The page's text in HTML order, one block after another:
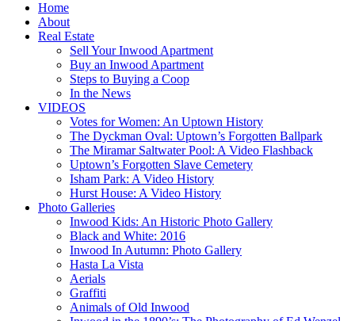
Home
About
Real Estate
Sell Your Inwood Apartment
Buy an Inwood Apartment
Steps to Buying a Coop
In the News
VIDEOS
Votes for Women: An Uptown History
The Dyckman Oval: Uptown’s Forgotten Ballpark
The Miramar Saltwater Pool: A Video Flashback
Uptown’s Forgotten Slave Cemetery
Isham Park: A Video History
Hurst House: A Video History
Photo Galleries
Inwood Kids: An Historic Photo Gallery
Black and White: 2016
Inwood In Autumn: Photo Gallery
Hasta La Vista
Aerials
Graffiti
Animals of Old Inwood